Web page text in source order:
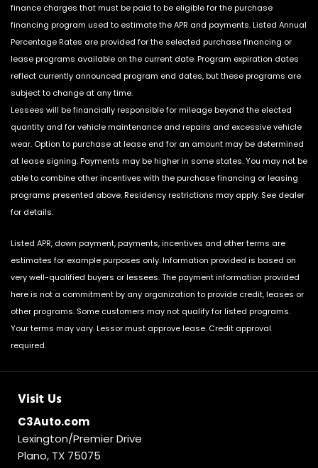
finance charges that must be paid to be eligible for the purchase
financing program used to estimate the APR and payments. Listed Annual
Percentage Rates are provided for the selected purchase financing or
lease programs available on the current date. Program expiration dates
reflect currently announced program end dates, but these programs are
subject to change at any time.
Lessees will be financially responsible for mileage beyond the elected
quantity and for vehicle maintenance and repairs and excessive vehicle
wear. Option to purchase at lease end for an amount may be determined
at lease signing. Payments may be higher in some states. You may not be
able to combine other incentives with the purchase financing or leasing
programs presented above. Residency restrictions may apply. See dealer
for details.
Listed APR, down payment, payments, incentives and other terms are
estimates for example purposes only. Information provided is based on
very well-qualified buyers or lessees. The payment information provided
here is not a commitment by any organization to provide credit, leases or
other programs. Some customers may not qualify for listed programs.
Your terms may vary. Lessor must approve lease. Credit approval
required.
Visit Us
C3Auto.com
Lexington/Premier Drive
Plano, TX 75075